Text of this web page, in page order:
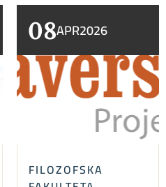
08APR2026
FILOZOFSKA